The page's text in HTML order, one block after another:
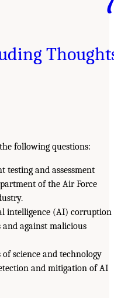
following questions:
testing and assessment
of the Air Force
intelligence (AI) corruption
against malicious
science and technology
and mitigation of AI